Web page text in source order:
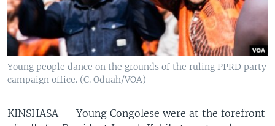
Young people dance on the grounds of the ruling PPRD party
campaign office. (C. Oduah/VOA)
KINSHASA —Young Congolese were at the forefront